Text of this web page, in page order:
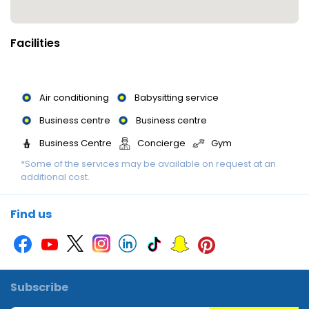
treatments. Ski passes are available for the area's pistes.
Meals : Dining facilities include a restaurant, a café and a bar. A
fortifying breakfast is served daily.
Facilities
Air conditioning
Babysitting service
Business centre
Business centre
Business Centre
Concierge
Gym
Library
Library
Luggage storage
Multilingual Staff
Printer
Sauna
Smoking area
Swimming Pool
Swimming Pool
Swimming pool
*Some of the services may be available on request at an
additional cost.
Find us
Subscribe